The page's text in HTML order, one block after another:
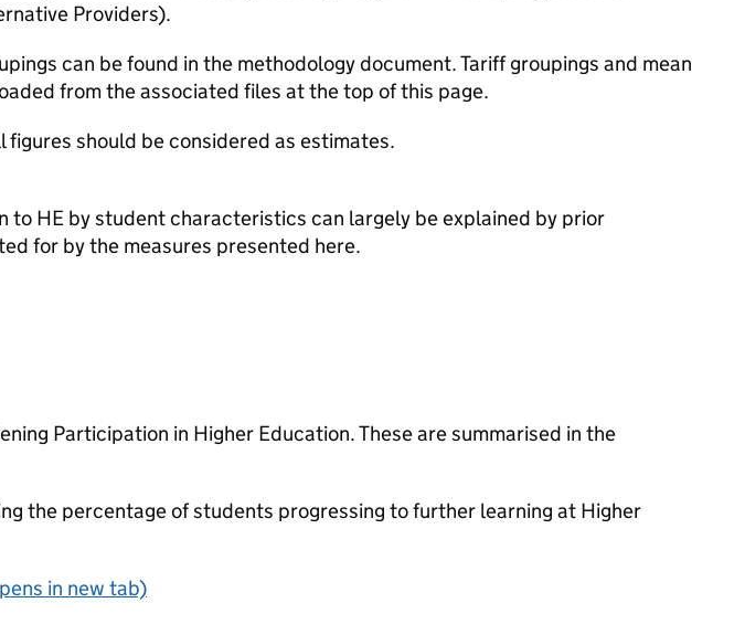
Providers).
can be found in the methodology document. Tariff groupings and mean
from the associated files at the top of this page.
should be considered as estimates.
to HE by student characteristics can largely be explained by prior
for by the measures presented here.
Participation in Higher Education. These are summarised in the
the percentage of students progressing to further learning at Higher
in new tab)